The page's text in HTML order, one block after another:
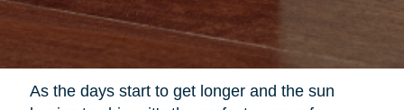
As the days start to get longer and the sun